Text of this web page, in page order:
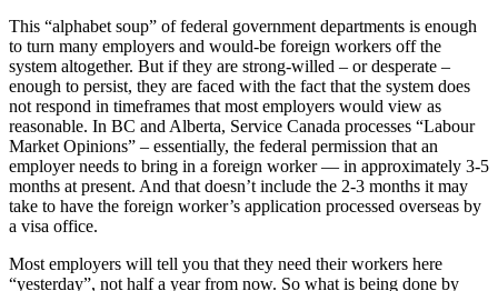
This “alphabet soup” of federal government departments is enough
to turn many employers and would-be foreign workers off the
system altogether. But if they are strong-willed – or desperate –
enough to persist, they are faced with the fact that the system does
not respond in timeframes that most employers would view as
reasonable. In BC and Alberta, Service Canada processes “Labour
Market Opinions” – essentially, the federal permission that an
employer needs to bring in a foreign worker — in approximately 3-5
months at present. And that doesn’t include the 2-3 months it may
take to have the foreign worker’s application processed overseas by
a visa office.
Most employers will tell you that they need their workers here
“yesterday”, not half a year from now. So what is being done by